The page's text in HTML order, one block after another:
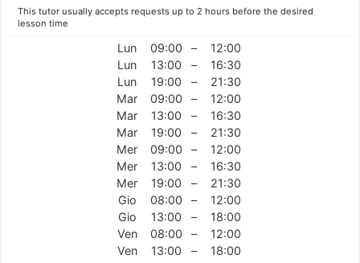
This tutor usually accepts requests up to 2 hours before the desired
lesson time
Lun 09:00 –
12:00
Lun
13:00 –
16:30
Lun
19:00 –
21:30
Mar
09:00 –
12:00
Mar
13:00 –
16:30
Mar
19:00 –
21:30
Mer
09:00 –
12:00
Mer
13:00 –
16:30
Mer
19:00 –
21:30
Gio
08:00 –
12:00
Gio
13:00 –
18:00
Ven
08:00 –
12:00
Ven
13:00 – 18:00